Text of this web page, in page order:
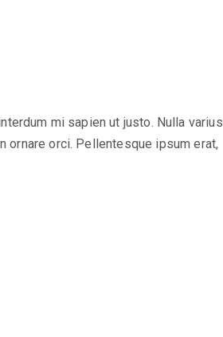
mi sapien ut justo. Nulla varius
ornare orci. Pellentesque ipsum erat,